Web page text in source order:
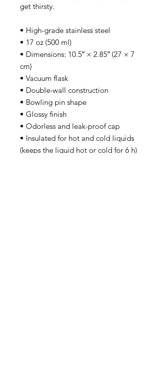
get thirsty.
• High-grade stainless steel
• 17 oz (500 ml)
• Dimensions: 10.5″ × 2.85″ (27 × 7
cm)
• Vacuum flask
• Double-wall construction
• Bowling pin shape
• Glossy finish
• Odorless and leak-proof cap
• Insulated for hot and cold liquids
(keeps the liquid hot or cold for 6 h)